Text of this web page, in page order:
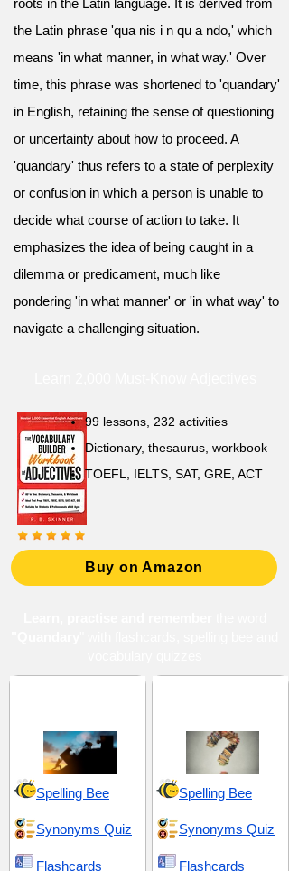
roots in the Latin language. It is derived from
the Latin phrase 'qua nis i n qu a ndo,' which
means 'in what manner, in what way.' Over
time, this phrase was shortened to 'quandary'
in English, retaining the sense of questioning
or uncertainty about how to proceed. A
'quandary' thus refers to a state of perplexity
or confusion in which a person is unable to
decide what course of action to take. It
emphasizes the idea of being caught in a
dilemma or predicament, much like
pondering 'in what manner' or 'in what way' to
navigate a challenging situation.
99 lessons, 232 activities
Dictionary, thesaurus, workbook
TOEFL, IELTS, SAT, GRE, ACT
Buy on Amazon
Spelling Bee
Synonyms Quiz
Flashcards
Spelling Bee
Synonyms Quiz
Flashcards